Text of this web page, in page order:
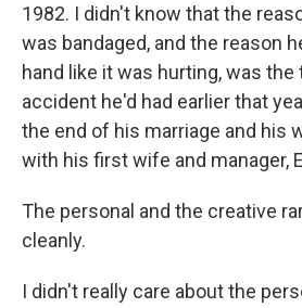
1982. I didn't know that the
was bandaged, and the reason
hand like it was hurting, was
accident he'd had earlier that
the end of his marriage and his
with his first wife and manager,
The personal and the creative
cleanly.
I didn't really care about the